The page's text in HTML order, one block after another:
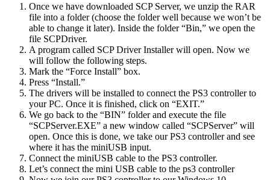
Once we have downloaded SCP Server, we unzip the RAR
file into a folder (choose the folder well because we won’t be
able to change it later). Inside the folder “Bin,” we open the
file SCPDriver.
A program called SCP Driver Installer will open. Now we
will follow the following steps.
Mark the “Force Install” box.
Press “Install.”
The drivers will be installed to connect the PS3 controller to
your PC. Once it is finished, click on “EXIT.”
We go back to the “BIN” folder and execute the file
“SCPServer.EXE” a new window called “SCPServer” will
open. Once this is done, we take our PS3 controller and see
where it has the miniUSB input.
Connect the miniUSB cable to the PS3 controller.
Let’s connect the mini USB cable to the ps3 controller